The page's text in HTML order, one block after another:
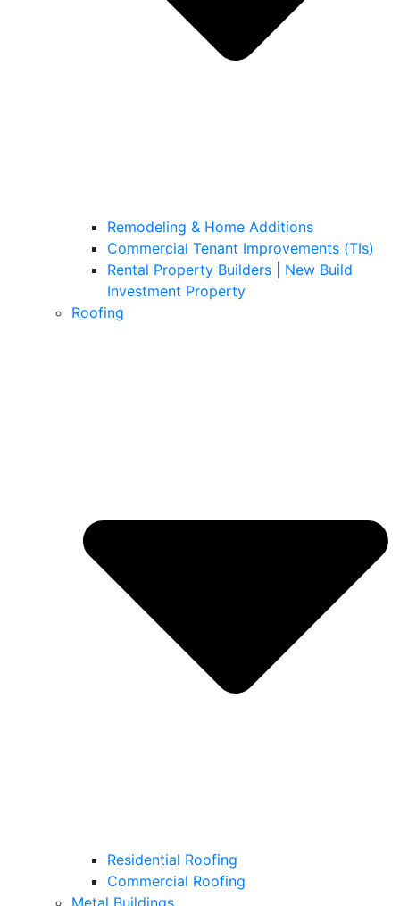
Remodeling & Home Additions
Commercial Tenant Improvements (TIs)
Rental Property Builders | New Build
Investment Property
Roofing
Residential Roofing
Commercial Roofing